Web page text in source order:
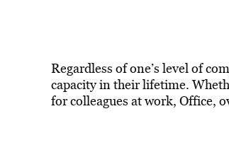
Regardless of one’s level of
capacity in their lifetime.
for colleagues at work, Office,